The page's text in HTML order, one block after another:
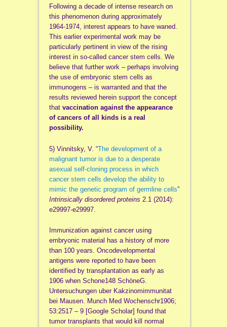
Following a decade of intense research on
this phenomenon during approximately
1964-1974, interest appears to have waned.
This earlier experimental work may be
particularly pertinent in view of the rising
interest in so-called cancer stem cells. We
believe that further work – perhaps involving
the use of embryonic stem cells as
immunogens – is warranted and that the
results reviewed herein support the concept
that vaccination against the appearance
of cancers of all kinds is a real
possibility.
5) Vinnitsky, V. “The development of a
malignant tumor is due to a desperate
asexual self-cloning process in which
cancer stem cells develop the ability to
mimic the genetic program of germline cells”
Intrinsically disordered proteins 2.1 (2014):
e29997-e29997.
Immunization against cancer using
embryonic material has a history of more
than 100 years. Oncodevelopmental
antigens were reported to have been
identified by transplantation as early as
1906 when Schone148 SchöneG.
Untersuchungen uber Kakzinomimmunitat
bei Mausen. Munch Med Wochenschr1906;
53:2517 – 9 [Google Scholar] found that
tumor transplants that would kill normal